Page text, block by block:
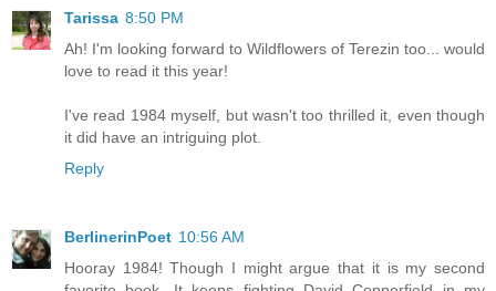
Tarissa 8:50 PM
Ah! I'm looking forward to Wildflowers of Terezin too... would
love to read it this year!
I've read 1984 myself, but wasn't too thrilled it, even though
it did have an intriguing plot.
Reply
BerlinerinPoet 10:56 AM
Hooray 1984! Though I might argue that it is my second